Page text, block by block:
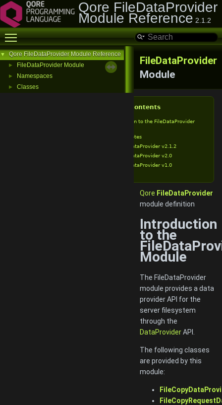
Qore FileDataProvider
Module Reference 2.1.2
Toggle main menu visibility
▼ Qore FileDataProvider Module Reference
► FileDataProvider Module
► Namespaces
► Classes
FileDataProvider
Module
Table of Contents
Introduction to the FileDataProvider
Release Notes
FileDataProvider v2.1.2
FileDataProvider v2.0
FileDataProvider v1.0
Qore FileDataProvider
module definition
Introduction
to the
Module
The FileDataProvider
module provides a data
provider API for the
server filesystem
through the
DataProviderAPI.
The following classes
are provided by this
module: